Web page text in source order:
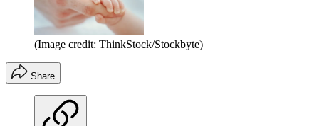
(Image credit: ThinkStock/Stockbyte)
Share